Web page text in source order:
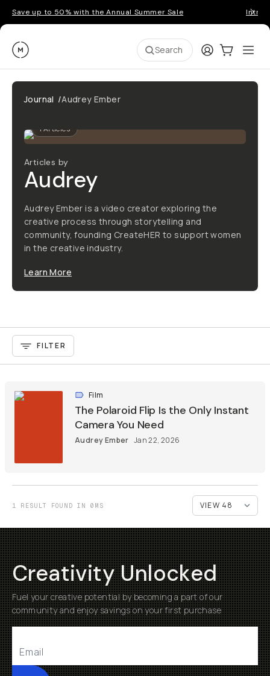
Save up to 50% with the Annual Summer Sale
Moment Search LoginCart:0
Journal /Audrey Ember
1 Articles
Articles by
Audrey
Audrey Ember is a video creator exploring the
creative process through storytelling and
community, founding CreateHER to support women
in the creative industry.
Learn More
FILTER
Film
The Polaroid Flip Is the Only Instant
Camera You Need
Audrey Ember Jan 22, 2026
1 RESULT FOUND IN 0MS
Creativity Unlocked
Fuel your creative potential by becoming a part of our
community and enjoy savings on your first purchase